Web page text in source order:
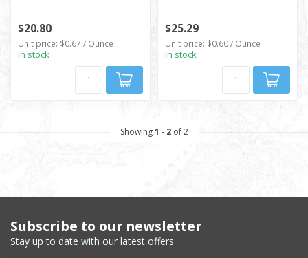
$20.80
Unit price: $0.67 / Ounce
In stock
$25.29
Unit price: $0.60 / Ounce
In stock
Showing1 - 2of 2
Subscribe to our newsletter
Stay up to date with our latest offers